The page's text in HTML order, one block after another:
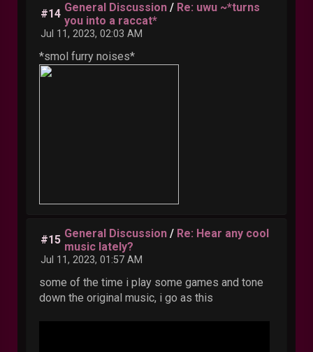
#14 General Discussion / Re: uwu ~*turns
you into a raccat*
Jul 11, 2023, 02:03 AM
*smol furry noises*
#15 General Discussion / Re: Hear any cool
music lately?
Jul 11, 2023, 01:57 AM
some of the time i play some games and tone
down the original music, i go as this